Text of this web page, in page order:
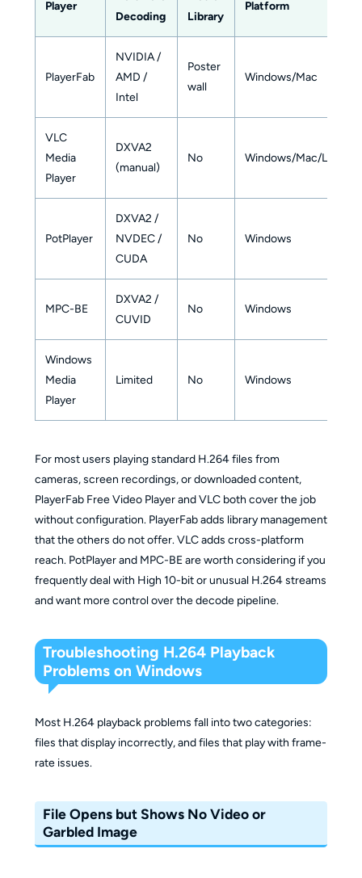
Player
Decoding
Library
Platform
PlayerFab
NVIDIA /
AMD /
Intel
Poster
wall
Windows/Mac
VLC
Media
Player
DXVA2
(manual)
No Windows/Mac/Linux
PotPlayer
DXVA2 /
NVDEC /
CUDA
No Windows
MPC-BE
DXVA2 /
CUVID
No Windows
Windows
Media
Player
Limited No Windows
For most users playing standard H.264 files from
cameras, screen recordings, or downloaded content,
PlayerFab Free Video Player and VLC both cover the job
without configuration. PlayerFab adds library management
that the others do not offer. VLC adds cross-platform
reach. PotPlayer and MPC-BE are worth considering if you
frequently deal with High 10-bit or unusual H.264 streams
and want more control over the decode pipeline.
Troubleshooting H.264 Playback
Problems on Windows
Most H.264 playback problems fall into two categories:
files that display incorrectly, and files that play with frame-
rate issues.
File Opens but Shows No Video or
Garbled Image